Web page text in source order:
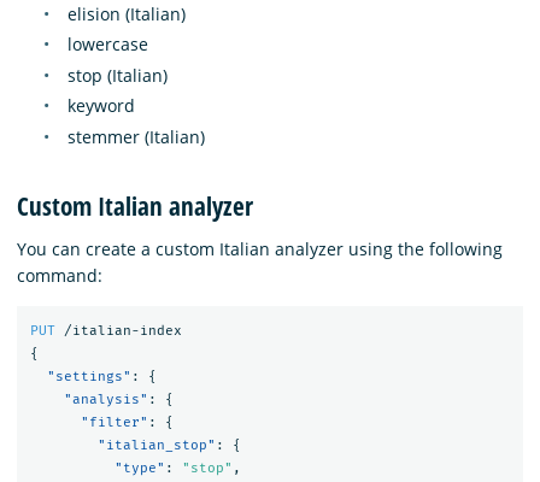
elision (Italian)
lowercase
stop (Italian)
keyword
stemmer (Italian)
Custom Italian analyzer
You can create a custom Italian analyzer using the following
command:
PUT
/italian-index
{
"settings" :
{
"analysis" :
{
"filter" :
{
"italian_stop" :
{
"type" : "stop" ,